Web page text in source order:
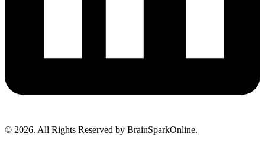
© 2026. All Rights Reserved by BrainSparkOnline.